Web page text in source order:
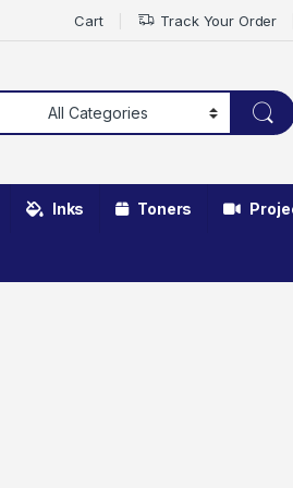
Cart Track Your Order
Inks Toners